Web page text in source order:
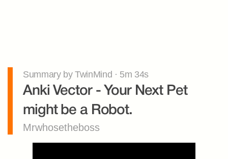
Summary by TwinMind · 5m 34s
Anki Vector - Your Next Pet
might be a Robot.
Mrwhosetheboss